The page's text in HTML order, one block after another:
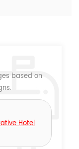
based on
Hotel